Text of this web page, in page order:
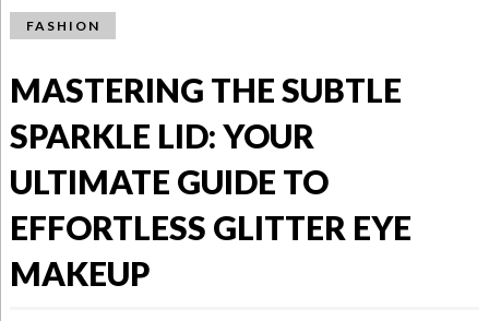
FASHION
MASTERING THE SUBTLE
SPARKLE LID: YOUR
ULTIMATE GUIDE TO
EFFORTLESS GLITTER EYE
MAKEUP